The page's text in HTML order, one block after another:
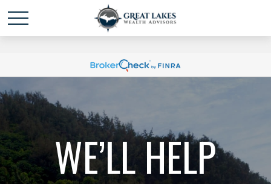
Schedule time with mepowered by Calendly
WE’LL HELP